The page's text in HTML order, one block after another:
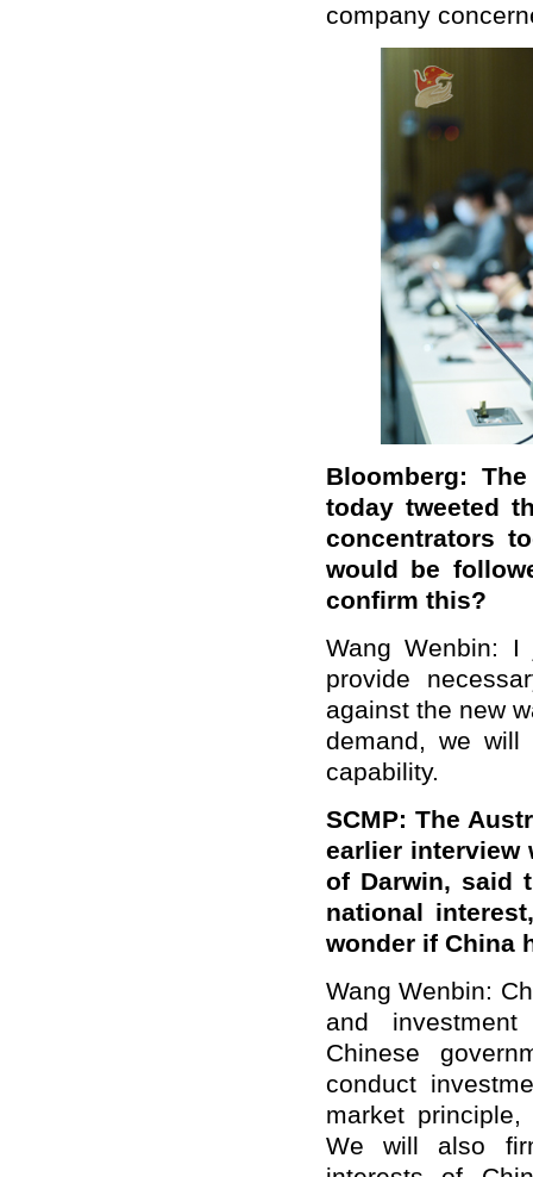
company
Bloomberg:
today tweeted
concentrators
would be follow
confirm this?
Wang Wenbin:
provide
against the new
demand, we
capability.
SCMP: The
earlier interview
of Darwin, said
national
wonder if China
Wang Wenbin:
and
Chinese
conduct
market
We will also